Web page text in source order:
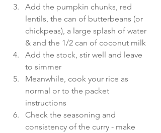
Add the pumpkin chunks, red
lentils, the can of butterbeans (or
chickpeas), a large splash of water
& and the 1/2 can of coconut milk
Add the stock, stir well and leave
to simmer
Meanwhile, cook your rice as
normal or to the packet
instructions
Check the seasoning and
consistency of the curry - make